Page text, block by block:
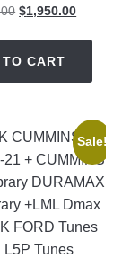
Original
$2,950.00.
$1,950.00Current
CART
Sale!